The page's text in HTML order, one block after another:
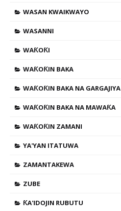
WASAN KWAIKWAYO
WASANNI
WAƘOƘI
WAƘOƘIN BAKA
WAƘOƘIN BAKA NA GARGAJIYA
WAƘOƘIN BAKA NA MAWAƘA
WAƘOƘIN ZAMANI
YA'YAN ITATUWA
ZAMANTAKEWA
ZUBE
ƘA'IDOJIN RUBUTU